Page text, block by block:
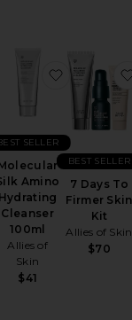
& Arbutin
favorite Mandelic
Amino
Hydrating
Cleanser
100ml
Allies of
Skin
$41
SELLER
favorite
7 Days To
Firmer Skin
Kit
Allies of Skin
$70
BEST SELLER